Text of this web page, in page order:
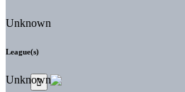
Unknown
League(s)
Unknown